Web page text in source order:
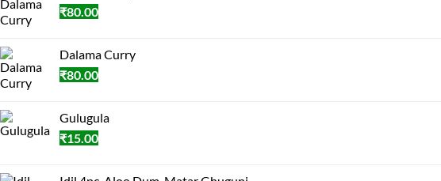
₹80.00
Dalama Curry
₹80.00
Gulugula
₹15.00